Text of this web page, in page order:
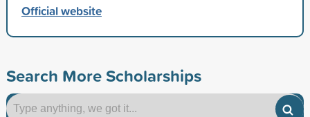
Official website
Search More Scholarships